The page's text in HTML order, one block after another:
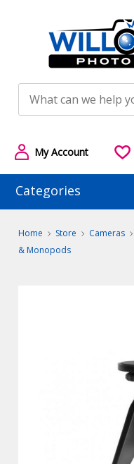
My Account
Categories
Home Store Cameras
& Monopods